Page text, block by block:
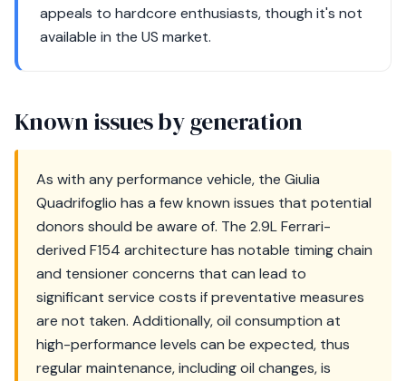
appeals to hardcore enthusiasts, though it's not
available in the US market.
Known issues by generation
As with any performance vehicle, the Giulia
Quadrifoglio has a few known issues that potential
donors should be aware of. The 2.9L Ferrari-
derived F154 architecture has notable timing chain
and tensioner concerns that can lead to
significant service costs if preventative measures
are not taken. Additionally, oil consumption at
high-performance levels can be expected, thus
regular maintenance, including oil changes, is